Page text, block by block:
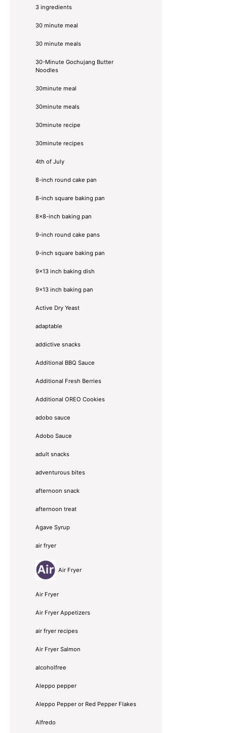
3 ingredients
30 minute meal
30 minute meals
30-Minute Gochujang Butter
Noodles
30minute meal
30minute meals
30minute recipe
30minute recipes
4th of July
8-inch round cake pan
8-inch square baking pan
8×8-inch baking pan
9-inch round cake pans
9-inch square baking pan
9x13 inch baking dish
9x13 inch baking pan
Active Dry Yeast
adaptable
addictive snacks
Additional BBQ Sauce
Additional Fresh Berries
Additional OREO Cookies
adobo sauce
Adobo Sauce
adult snacks
adventurous bites
afternoon snack
afternoon treat
Agave Syrup
air fryer
Air Fryer
Air Fryer
Air Fryer Appetizers
air fryer recipes
Air Fryer Salmon
alcoholfree
Aleppo pepper
Aleppo Pepper or Red Pepper Flakes
Alfredo